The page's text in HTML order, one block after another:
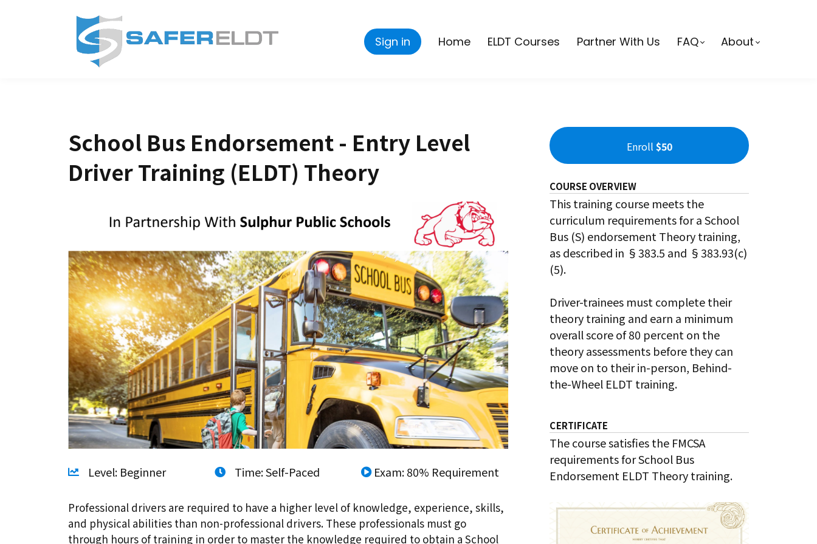
Sign in Home ELDT Courses Partner With Us FAQ About
School Bus Endorsement - Entry Level
Driver Training (ELDT) Theory
Level: Beginner Time: Self-Paced Exam: 80% Requirement
Professional drivers are required to have a higher level of knowledge, experience, skills,
and physical abilities than non-professional drivers. These professionals must go
through hours of training in order to master the knowledge required to obtain a School
Enroll $50
COURSE OVERVIEW
This training course meets the
curriculum requirements for a School
Bus (S) endorsement Theory training,
as described in §383.5 and §383.93(c)
(5).
Driver-trainees must complete their
theory training and earn a minimum
overall score of 80 percent on the
theory assessments before they can
move on to their in-person, Behind-
the-Wheel ELDT training.
CERTIFICATE
The course satisfies the FMCSA
requirements for School Bus
Endorsement ELDT Theory training.